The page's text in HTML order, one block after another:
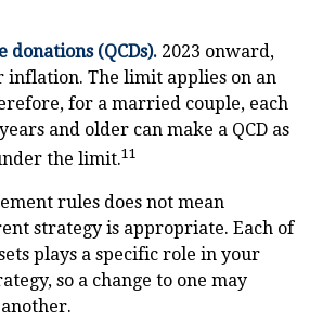
(QCDs). 2023 onward,
inflation. The limit applies on an
for a married couple, each
and older can make a QCD as
the limit.11
rules does not mean
strategy is appropriate. Each of
plays a specific role in your
so a change to one may